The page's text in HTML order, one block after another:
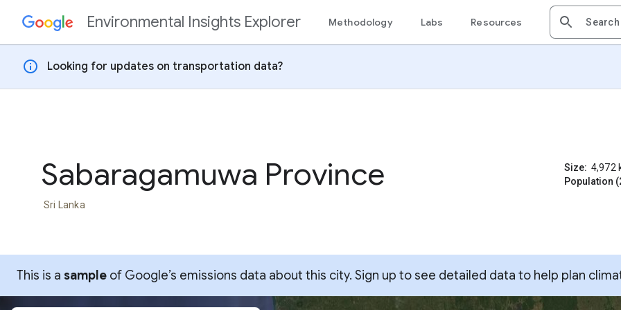
Skip to contentEnvironmental Insights Explorer Methodology Labs Resources
info Looking for updates on transportation data?
Sabaragamuwa Province
Sri Lanka
Size: 4,972
Population
This is a sample of Google’s emissions data about this city. Sign up to see detailed data to help plan